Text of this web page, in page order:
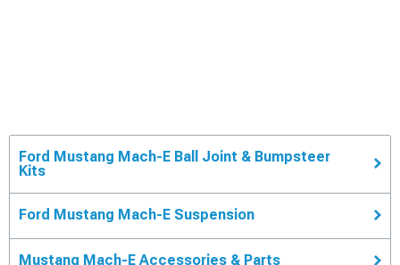
Ford Mustang Mach-E Ball Joint & Bumpsteer
Kits
Ford Mustang Mach-E Suspension
Mustang Mach-E Accessories & Parts